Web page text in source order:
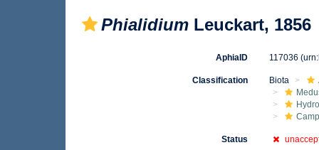
Phialidium Leuckart, 1856
AphiaID 117036
Classification Biota
Status